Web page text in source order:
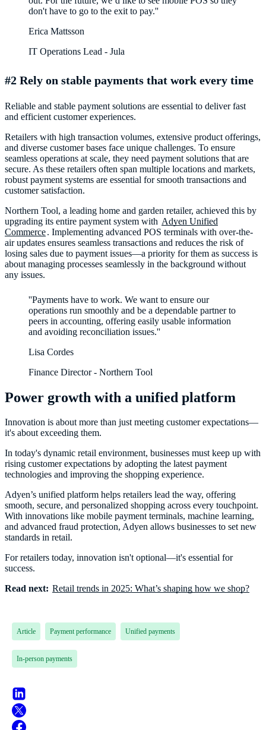
Erica Mattsson
IT Operations Lead - Jula
#2 Rely on stable payments that work every time
Reliable and stable payment solutions are essential to deliver fast
and efficient customer experiences.
Retailers with high transaction volumes, extensive product offerings,
and diverse customer bases face unique challenges. To ensure
seamless operations at scale, they need payment solutions that are
secure. As these retailers often span multiple locations and markets,
robust payment systems are essential for smooth transactions and
customer satisfaction.
Northern Tool, a leading home and garden retailer, achieved this by
upgrading its entire payment system with Adyen Unified
Commerce. Implementing advanced POS terminals with over-the-
air updates ensures seamless transactions and reduces the risk of
losing sales due to payment issues—a priority for them as success is
about managing processes seamlessly in the background without
any issues.
''Payments have to work. We want to ensure our
operations run smoothly and be a dependable partner to
peers in accounting, offering easily usable information
Lisa Cordes
Finance Director - Northern Tool
Power growth with a unified platform
Innovation is about more than just meeting customer expectations—
it's about exceeding them.
In today's dynamic retail environment, businesses must keep up with
rising customer expectations by adopting the latest payment
technologies and improving the shopping experience.
Adyen’s unified platform helps retailers lead the way, offering
smooth, secure, and personalized shopping across every touchpoint.
With innovations like mobile payment terminals, machine learning,
and advanced fraud protection, Adyen allows businesses to set new
standards in retail.
For retailers today, innovation isn't optional—it's essential for
success.
Read next: Retail trends in 2025: What’s shaping how we shop?
Article Payment performance Unified payments
In-person payments